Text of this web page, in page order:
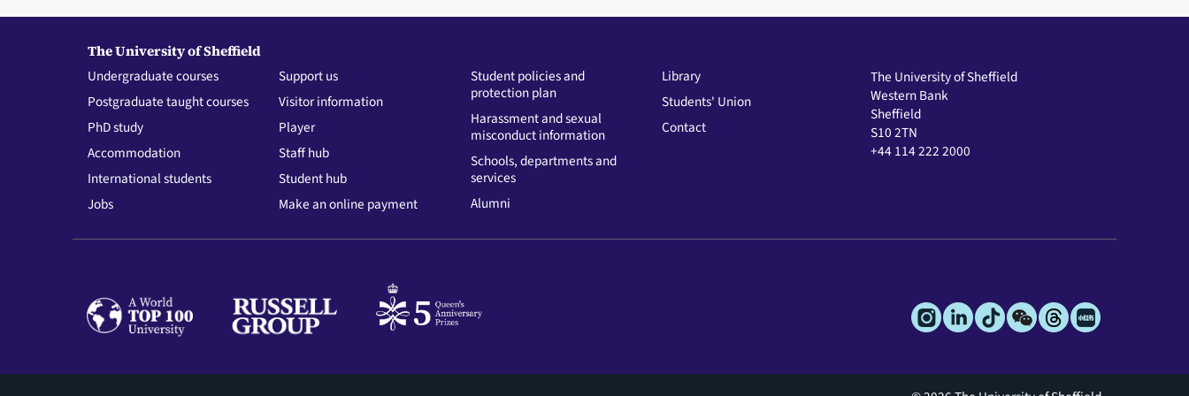
The University of Sheffield
Undergraduate courses
Postgraduate taught courses
PhD study
Accommodation
International students
Jobs
Support us
Visitor information
Player
Staff hub
Student hub
Make an online payment
Student policies and
protection plan
Harassment and sexual
misconduct information
Schools, departments and
services
Alumni
Library
Students' Union
Contact
The University of Sheffield
Western Bank
Sheffield
S10 2TN
+44 114 222 2000